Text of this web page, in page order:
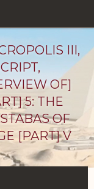
III,
OF]
5: THE
OF
[PART] V